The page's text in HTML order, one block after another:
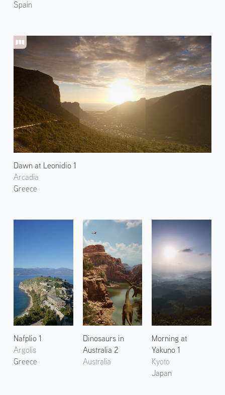
Spain
Dawn at Leonidio 1
Arcadia
Greece
Nafplio 1
Argolis
Greece
Dinosaurs in
Australia 2
Australia
Morning at
Yakuno 1
Kyoto
Japan